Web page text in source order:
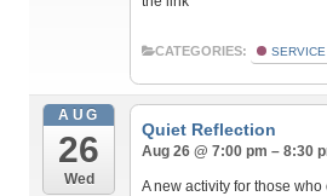
CATEGORIES: SERVICE
AUG
26
Wed
Quiet Reflection
Aug 26 @ 7:00 pm – 8:30
A new activity for those